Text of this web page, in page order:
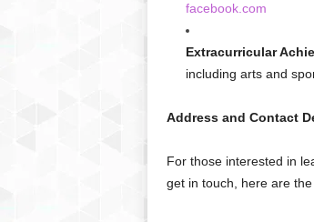
facebook.com
Extracurricular
including arts and
Address and Contact
For those interested in
get in touch, here are